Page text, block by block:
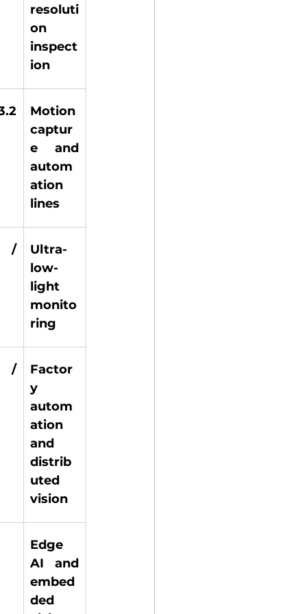
resoluti
on
inspect
ion
Motion
captur
e and
autom
ation
lines
/
Ultra-
low-
light
monito
ring
/
Factor
y
autom
ation
and
distrib
uted
vision
Edge
AI and
embed
ded